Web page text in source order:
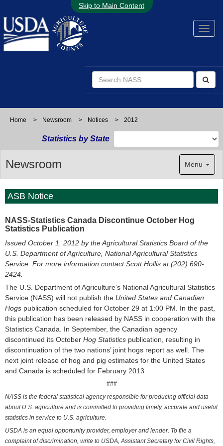
Skip to Main Content
Home > Newsroom > Notices > 2012
Statistics by State
Newsroom Menu
ASB Notice
NASS-Statistics Canada Discontinue October Hog
Statistics Publication
Issued October 1, 2012 by the Agricultural Statistics Board of the
U.S. Department of Agriculture, National Agricultural Statistics
Service. For more information contactScott Hollis at (202) 690-
2424
The U.S. Department of Agriculture’s National Agricultural Statistics
Service (NASS) will not publish the United States and Canadian
Hogs publication scheduled for October 29 at 1:00 PM. In the past,
this publication has been released by NASS in cooperation with the
Statistics Canada. In September, the Canadian agency
discontinued its October Hog Statistics publication, resulting in
discontinuation of the two nations’ joint hogs report as well. The
next joint release of hog and pig estimates for the United States
and Canada is scheduled for February 2013.
###
NASS is the federal statistical agency responsible for producing official data
about U.S. agriculture and is committed to providing timely, accurate and useful
statistics in service to U.S. agriculture.
USDA is an equal opportunity provider, employer and lender. To file a
complaint of discrimination, write to USDA, Assistant Secretary for Civil Rights,